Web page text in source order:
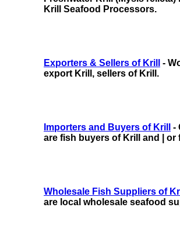
Krill Seafood Processors.
Exporters & Sellers of Krill
-
export Krill, sellers of Krill.
Importers and Buyers of Krill
-
are fish buyers of Krill and |
Wholesale Fish Suppliers of
are local wholesale seafood